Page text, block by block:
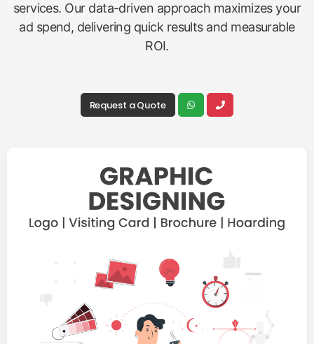
services. Our data-driven approach maximizes your
ad spend, delivering quick results and measurable
ROI.
Request a Quote